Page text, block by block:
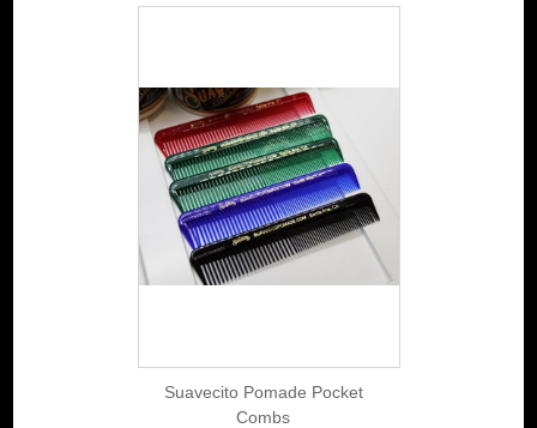
Suavecito Pomade Pocket
Combs